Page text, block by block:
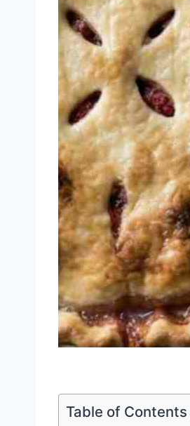
Table of Contents